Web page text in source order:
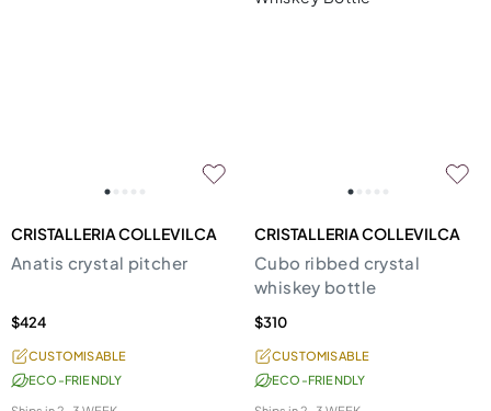
CRISTALLERIA COLLEVILCA
Anatis crystal pitcher
$424
CUSTOMISABLE
ECO-FRIENDLY
CRISTALLERIA COLLEVILCA
Cubo ribbed crystal
whiskey bottle
$310
CUSTOMISABLE
ECO-FRIENDLY